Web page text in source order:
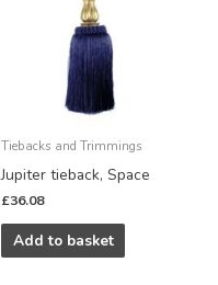
Tiebacks and Trimmings
Jupiter tieback, Space
£36.08
Add to basket